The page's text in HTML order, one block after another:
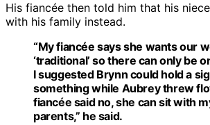
His fiancée then told him that his
with his family instead.
“My fiancée says she wants our
‘traditional’ so there can only be
I suggested Brynn could hold a
something while Aubrey threw
fiancée said no, she can sit with
parents,” he said.